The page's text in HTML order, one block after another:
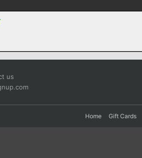
us
Home Gift Cards